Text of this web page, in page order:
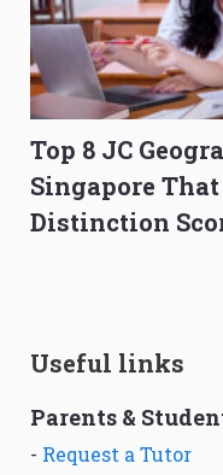
Top 8 JC
Singapore
Distinction
Useful links
Parents &
- Request a Tutor